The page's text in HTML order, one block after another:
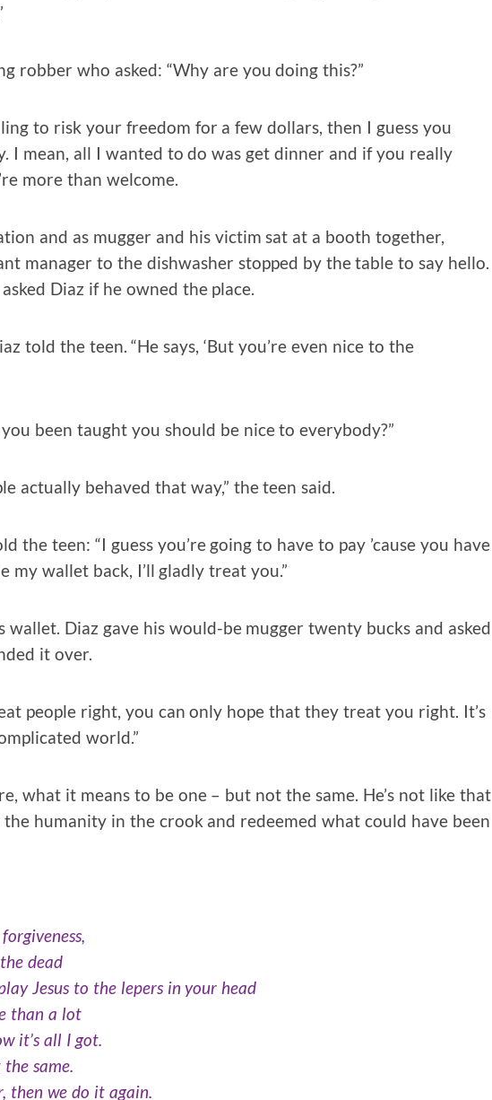
robber who asked: “Why are you doing this?”
to risk your freedom for a few dollars, then I guess you
I mean, all I wanted to do was get dinner and if you really
more than welcome.
and as mugger and his victim sat at a booth together,
manager to the dishwasher stopped by the table to say hello.
Diaz if he owned the place.
told the teen. “He says, ‘But you’re even nice to the
been taught you should be nice to everybody?”
actually behaved that way,” the teen said.
the teen: “I guess you’re going to have to pay ’cause you have
my wallet back, I’ll gladly treat you.”
wallet. Diaz gave his would-be mugger twenty bucks and asked
it over.
people right, you can only hope that they treat you right. It’s
world.”
what it means to be one – but not the same. He’s not like that
humanity in the crook and redeemed what could have been
dead
Jesus to the lepers in your head
than a lot
it’s all I got.
the same.
then we do it again.